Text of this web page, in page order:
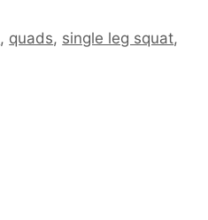
, quads, single leg squat,